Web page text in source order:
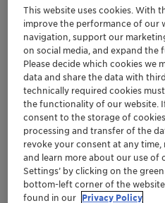
in Tokyo's central
Provides
during the early stage
development to
response to market
Reinforces Clariant's
Personal Care
Muttenz, November 6, 2017
specialty chemicals,
laboratory in Tokyo
Japan's Personal Care
This website uses cookies. With
improve the performance of our
navigation, support our
on social media, and expand the
Please decide which cookies we
data and share the data with
technically required cookies
the functionality of our website. If
consent to the storage of
processing and transfer of the
revoke your consent at any
and learn more about our use of
Settings’ by clicking on the
bottom-left corner of the
found in our Privacy Policy